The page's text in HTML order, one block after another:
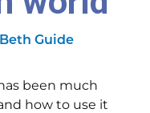
Beth Guide
been much
how to use it